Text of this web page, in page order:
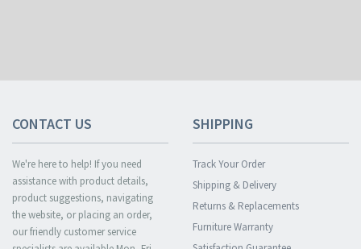
CONTACT US
We're here to help! If you need
assistance with product details,
product suggestions, navigating
the website, or placing an order,
our friendly customer service
SHIPPING
Track Your Order
Shipping & Delivery
Returns & Replacements
Furniture Warranty